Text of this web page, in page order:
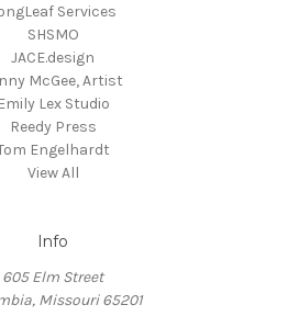
Services
SHSMO
JACE.design
McGee, Artist
Emily Lex Studio
Reedy Press
Engelhardt
View All
Info
605 Elm Street
Missouri 65201